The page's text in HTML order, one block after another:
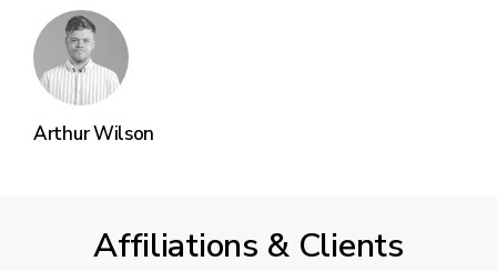
Arthur Wilson
Affiliations & Clients